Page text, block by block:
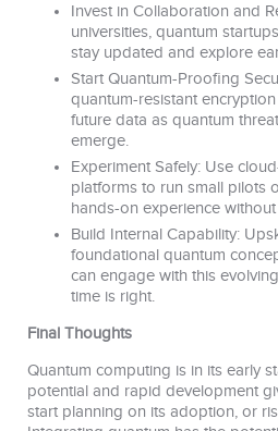
Invest in Collaboration and
universities, quantum
stay updated and explore
Start Quantum-Proofing
quantum-resistant
future data as quantum
emerge.
Experiment Safely: Use
platforms to run small pilots
hands-on experience
Build Internal Capability:
foundational quantum
can engage with this
time is right.
Final Thoughts
Quantum computing is in its early
potential and rapid development
start planning on its adoption, or